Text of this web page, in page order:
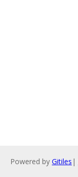
Powered by Gitiles |